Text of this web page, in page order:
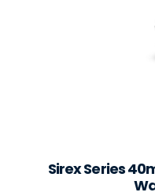
Sirex Series